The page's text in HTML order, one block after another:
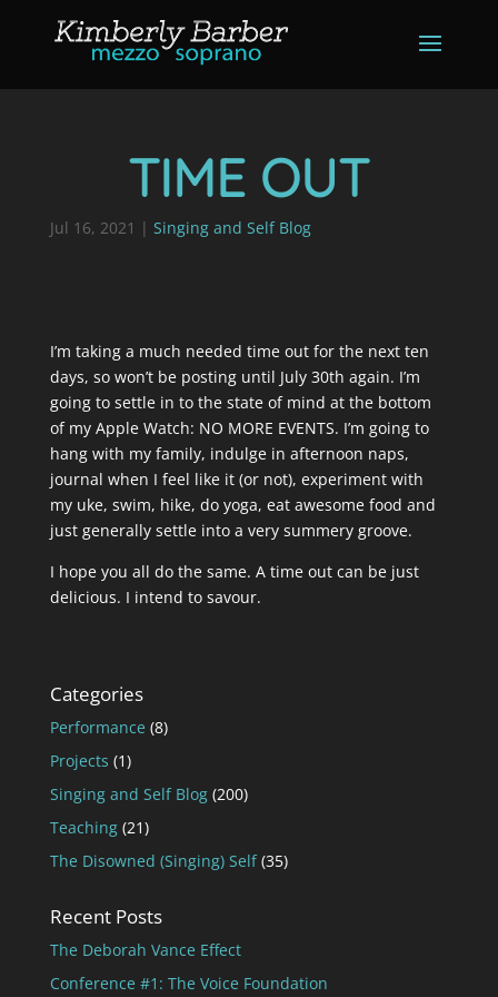
TIME OUT
Jul 16, 2021 | Singing and Self Blog
I’m taking a much needed time out for the next ten
days, so won’t be posting until July 30th again. I’m
going to settle in to the state of mind at the bottom
of my Apple Watch: NO MORE EVENTS. I’m going to
hang with my family, indulge in afternoon naps,
journal when I feel like it (or not), experiment with
my uke, swim, hike, do yoga, eat awesome food and
just generally settle into a very summery groove.
I hope you all do the same. A time out can be just
delicious. I intend to savour.
Categories
Performance (8)
Projects (1)
Singing and Self Blog(200)
Teaching(21)
The Disowned (Singing) Self(35)
Recent Posts
The Deborah Vance Effect
Conference #1: The Voice Foundation